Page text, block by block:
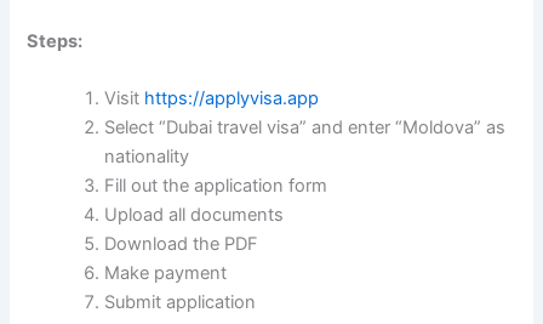
Steps:
Visit https://applyvisa.app
Select “Dubai travel visa” and enter “Moldova” as
nationality
Fill out the application form
Upload all documents
Download the PDF
Make payment
Submit application